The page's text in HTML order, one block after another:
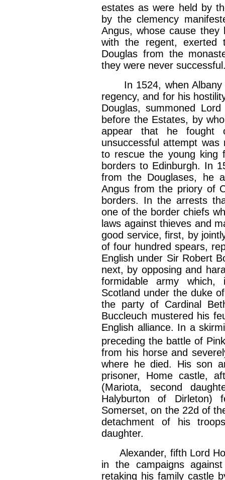
estates as were held by
by the clemency
Angus, whose cause
with the regent, exerted
Douglas from the
they were never
In 1524, when Albany
regency, and for his
Douglas, summoned
before the Estates, by
appear that he fought
unsuccessful attempt
to rescue the young king
borders to Edinburgh. In
from the Douglases, he
Angus from the priory of
borders. In the arrests
one of the border chiefs
laws against thieves and
good service, first, by
of four hundred spears,
English under Sir Robert
next, by opposing and
formidable army which,
Scotland under the duke
the party of Cardinal
Buccleuch mustered his
English alliance. In a
preceding the battle of
from his horse and
where he died. His son
prisoner, Home castle,
(Mariota, second
Halyburton of
Somerset, on the 22d of
detachment of his
daughter.
Alexander, fifth Lord
in the campaigns
retaking his family castle